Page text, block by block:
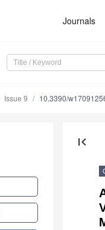
Journals
Issue 9 10.3390/
first_page